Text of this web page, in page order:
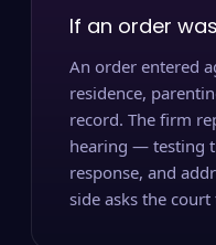
If an order
An order entered
residence,
record. The firm
hearing — testing
response, and
side asks the